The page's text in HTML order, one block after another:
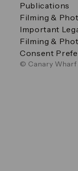
Publications
Filming &
Important
Filming &
Consent
© Canary Wharf